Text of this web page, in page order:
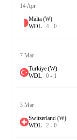
14 Apr
Malta (W)
WDL 4 - 0
7 Mar
Turkiye (W)
WDL 0 - 1
3 Mar
Switzerland (W)
WDL 2 - 0